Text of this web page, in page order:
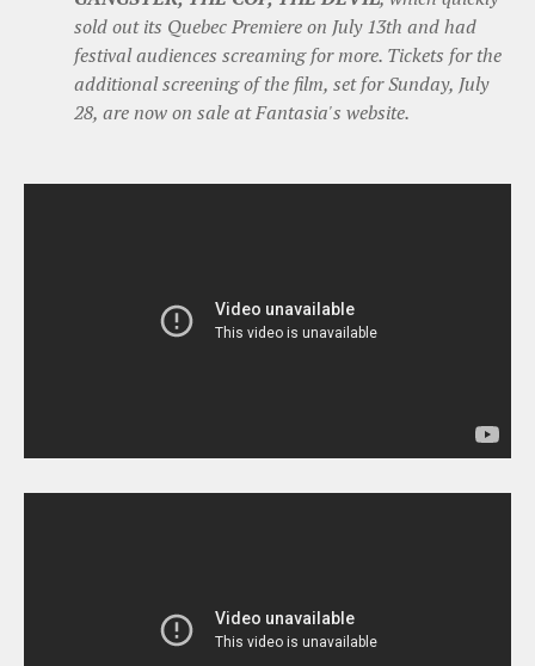
sold out its Quebec Premiere on July 13th and had
festival audiences screaming for more. Tickets for the
additional screening of the film, set for Sunday, July
28, are now on sale at Fantasia's website.